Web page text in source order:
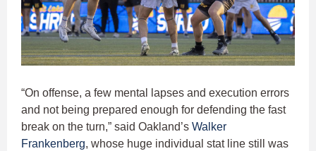
“On offense, a few mental lapses and execution errors
and not being prepared enough for defending the fast
break on the turn,” said Oakland’s Walker
Frankenberg, whose huge individual stat line still was